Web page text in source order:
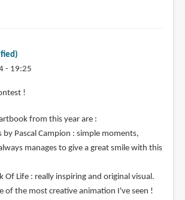
- 19:25
!
from this year are :
by Pascal Campion : simple moments,
manages to give a great smile with this
Of Life : really inspiring and original visual.
of the most creative animation I've seen !